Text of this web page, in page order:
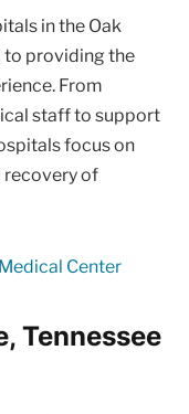
in the Oak
to providing the
From
staff to support
focus on
recovery of
Center
Tennessee